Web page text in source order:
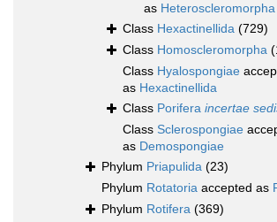
as Heteroscleromorpha
Class Hexactinellida (729)
Class Homoscleromorpha
Class Hyalospongiae
as Hexactinellida
Class Porifera incertae
Class Sclerospongiae
as Demospongiae
Phylum Priapulida (23)
Phylum Rotatoria accepted as
Phylum Rotifera (369)